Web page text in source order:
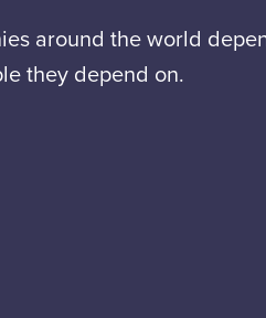
around the world
they depend on.